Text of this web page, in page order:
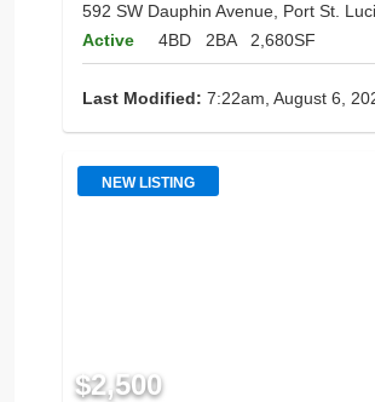
592 SW Dauphin Avenue, Port St.
Active
4BD 2BA 2,680SF
Last Modified: 7:22am, August 6,
NEW LISTING
$2,500